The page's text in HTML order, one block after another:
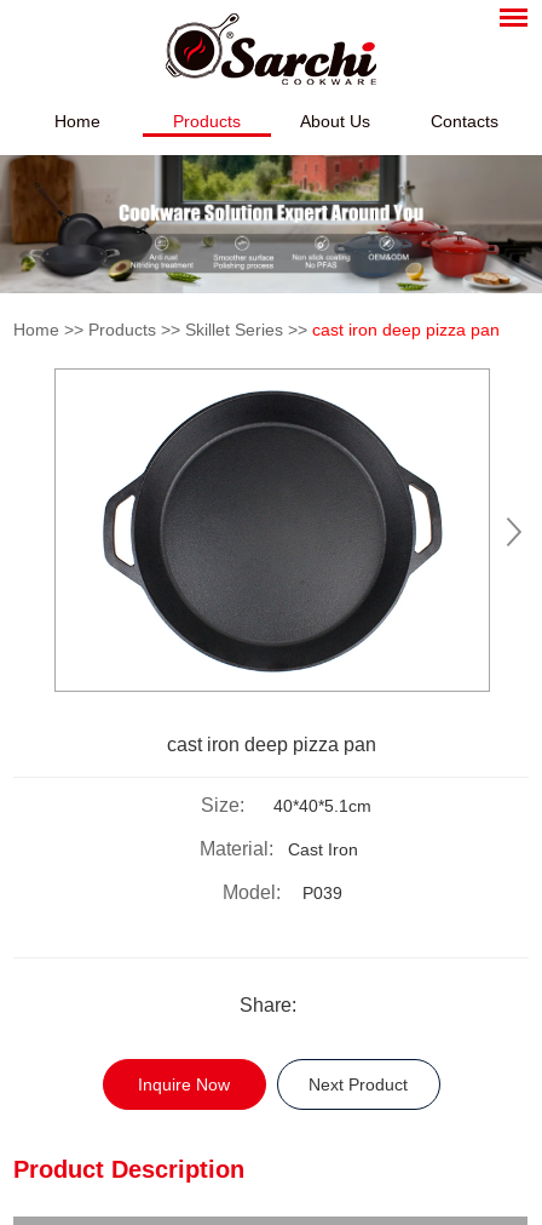
Home Products About Us Contacts
Home >> Products >> Skillet Series >>cast iron deep pizza pan
cast iron deep pizza pan
Size: 40*40*5.1cm
Material: Cast Iron
Model: P039
Share:
Inquire Now Next Product
Product Description